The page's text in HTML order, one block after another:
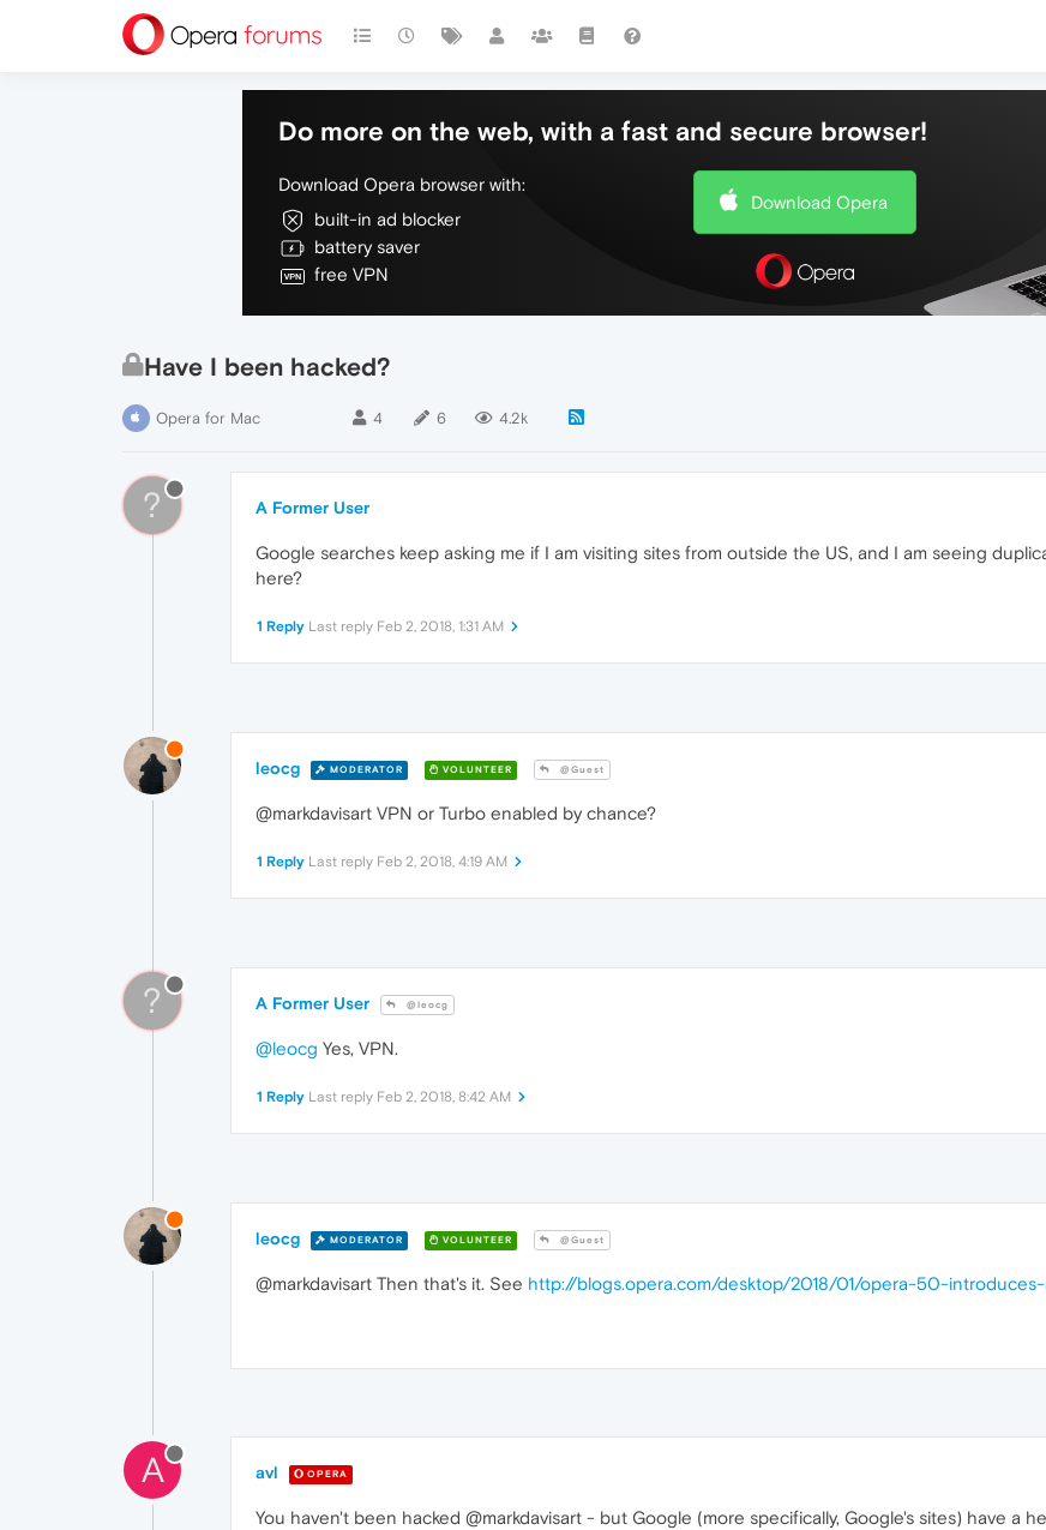
Do more on the web, with a fast and secure browser!
Download Opera browser with:
built-in ad blocker
battery saver
free VPN
Download Opera
Have I been hacked?
Opera for Mac 4 6 4.2k
? A Former User
Google searches keep asking me if I am visiting sites from outside the US, and I am seeing
here?
1 Reply Last reply Feb 2, 2018, 1:31 AM
leocg MODERATOR VOLUNTEER @Guest
@markdavisart VPN or Turbo enabled by chance?
1 Reply Last reply Feb 2, 2018, 4:19 AM
? A Former User @leocg
@leocg Yes, VPN.
1 Reply Last reply Feb 2, 2018, 8:42 AM
leocg MODERATOR VOLUNTEER @Guest
@markdavisart Then that's it. See http://blogs.opera.com/desktop/2018/01/opera-50-
A avl OPERA
You haven't been hacked @markdavisart - but Google (more specifically, Google's sites) have a